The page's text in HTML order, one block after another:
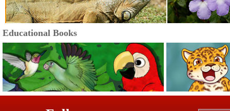
Educational Books